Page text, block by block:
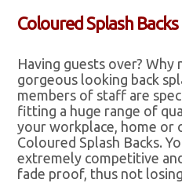
Coloured Splash
Having guests over?
gorgeous looking back
members of staff are
fitting a huge range of
your workplace, home or
Coloured Splash Backs.
extremely competitive
fade proof, thus not